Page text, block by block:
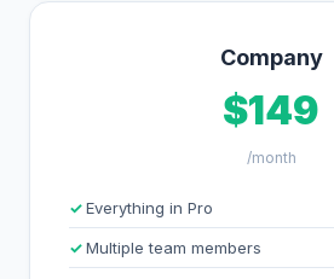
Company
$149
/month
Everything in Pro
Multiple team members